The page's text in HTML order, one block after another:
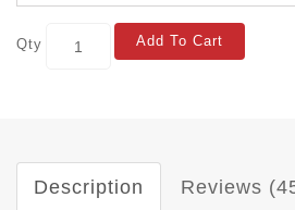
Qty Add To Cart
Description Reviews